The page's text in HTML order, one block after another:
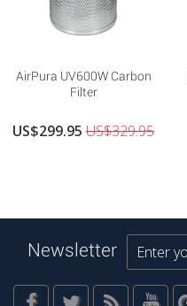
AirPura UV600W Carbon
Filter
US$299.95 US$329.95
Newsletter